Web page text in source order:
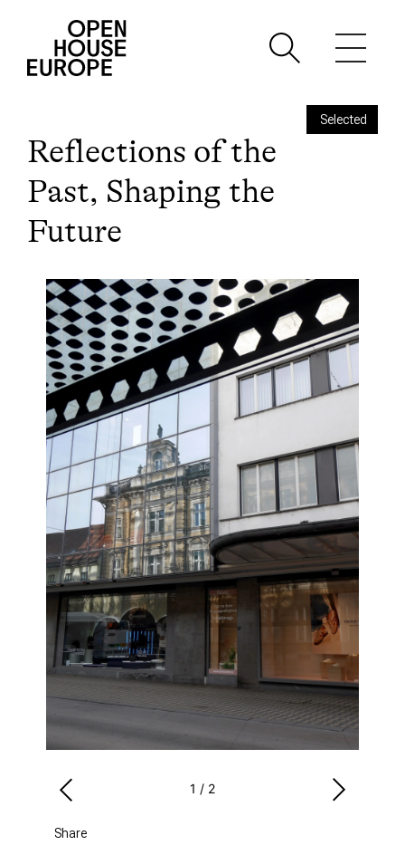
Reflections of the
Past, Shaping the
Future
Selected
Share
1 / 2